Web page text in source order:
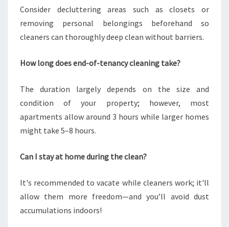
Consider decluttering areas such as closets or
removing personal belongings beforehand so
cleaners can thoroughly deep clean without barriers.
How long does end-of-tenancy cleaning take?
The duration largely depends on the size and
condition of your property; however, most
apartments allow around 3 hours while larger homes
might take 5–8 hours.
Can I stay at home during the clean?
It's recommended to vacate while cleaners work; it'll
allow them more freedom—and you’ll avoid dust
accumulations indoors!